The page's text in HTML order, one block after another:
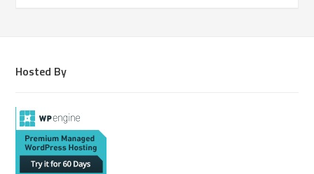
Hosted By